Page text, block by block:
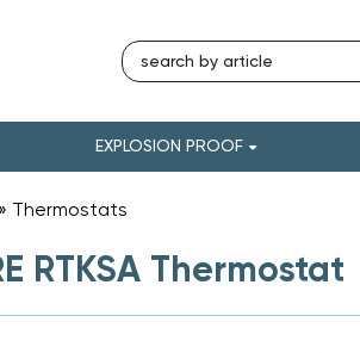
EXPLOSION PROOF
Thermostats
RTKSA Thermostat